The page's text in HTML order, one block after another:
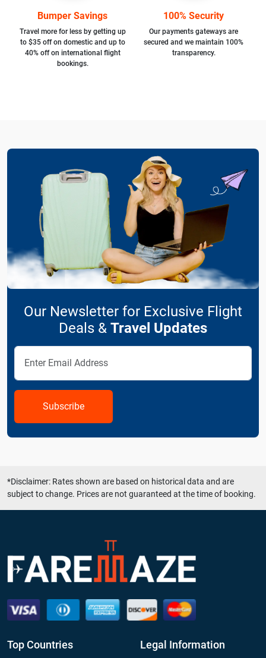
Bumper Savings
Travel more for less by getting up
to $35 off on domestic and up to
40% off on international flight
bookings.
100% Security
Our payments gateways are
secured and we maintain 100%
transparency.
Our Newsletter for Exclusive Flight
Deals & Travel Updates
Subscribe
*Disclaimer: Rates shown are based on historical data and are
subject to change. Prices are not guaranteed at the time of booking.
Top Countries Legal Information